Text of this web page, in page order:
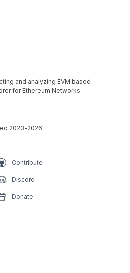
and analyzing EVM based
for Ethereum Networks.
2023-2026
Contribute
Discord
Donate